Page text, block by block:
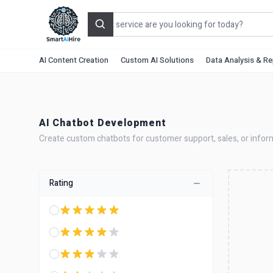
Search
AI Content Creation Custom AI Solutions Data Analysis &
AI Chatbot Development
Create custom chatbots for customer support, sales, or
Rating